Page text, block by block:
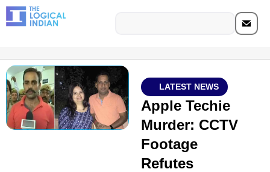
LATEST NEWS
Apple Techie
Murder: CCTV
Footage
Refutes